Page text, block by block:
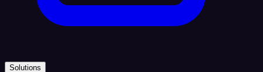
Solutions